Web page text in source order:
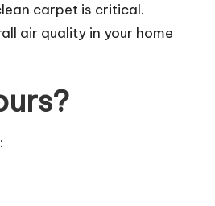
carpet is critical.
air quality in your home